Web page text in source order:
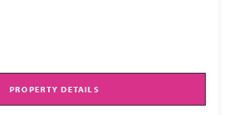
PROPERTY DETAILS